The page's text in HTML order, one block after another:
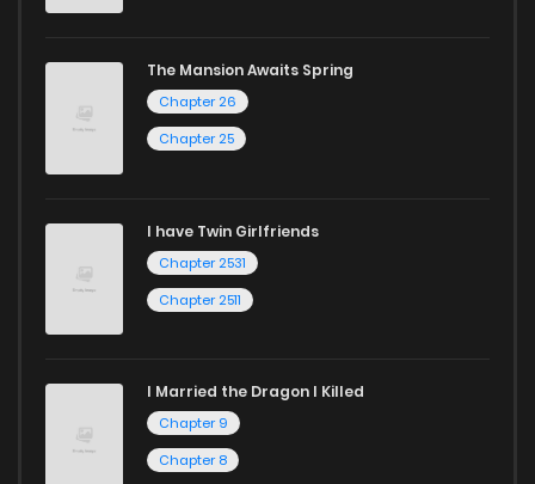
The Mansion Awaits Spring
Chapter 26
Chapter 25
I have Twin Girlfriends
Chapter 2531
Chapter 2511
I Married the Dragon I Killed
Chapter 9
Chapter 8